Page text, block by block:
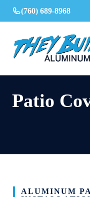
Skip
to
(760) 689-8968
Patio
ALUMINUM